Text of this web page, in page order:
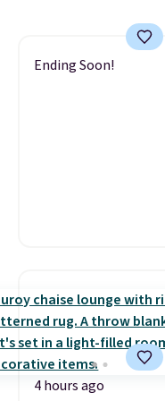
Ending Soon!
4 hours ago